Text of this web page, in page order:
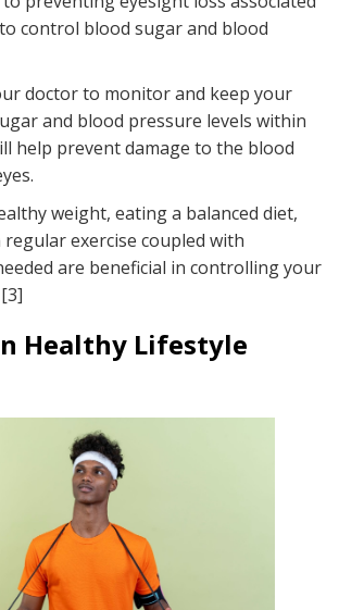
control blood sugar and blood
doctor to monitor and keep your
and blood pressure levels within
help prevent damage to the blood
weight, eating a balanced diet,
exercise coupled with
are beneficial in controlling your
Healthy Lifestyle